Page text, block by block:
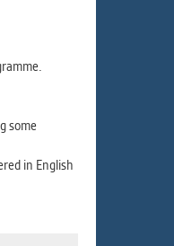
some
in English